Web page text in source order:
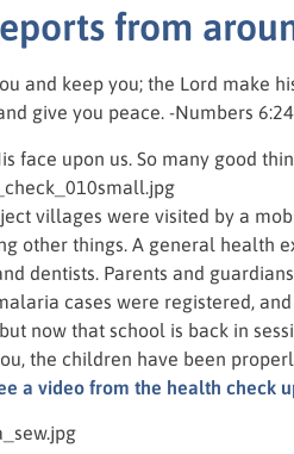
from
and keep you; the Lord make
give you peace. -Numbers
face upon us. So many good
villages were visited by a
other things. A general health
dentists. Parents and
cases were registered,
now that school is back in
the children have been
a video from the health check